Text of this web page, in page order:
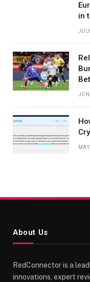
in
About Us
RedConnector is a
innovations, expert